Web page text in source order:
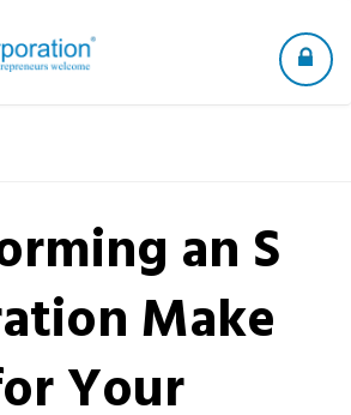
an S
Make
Your